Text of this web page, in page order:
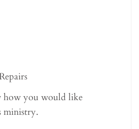
how you would like
ministry.